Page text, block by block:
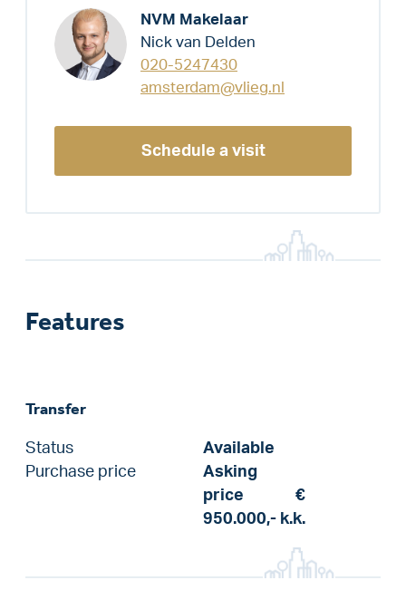
NVM Makelaar
Nick van Delden
020-5247430
amsterdam@vlieg.nl
Schedule a visit
Features
Transfer
Status
Available
Purchase price
Asking
price
€
950.000,- k.k.